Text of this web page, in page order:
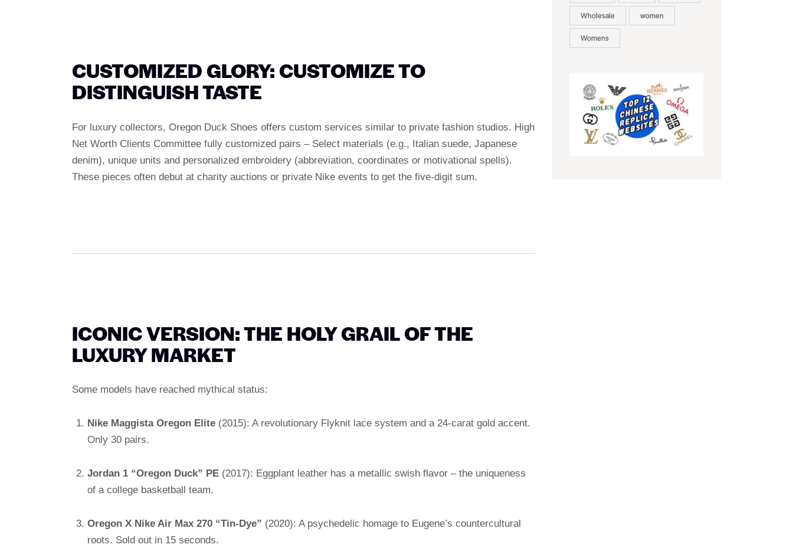
CUSTOMIZED GLORY: CUSTOMIZE TO
DISTINGUISH TASTE
For luxury collectors, Oregon Duck Shoes offers custom services similar to private fashion studios. High
Net Worth Clients Committee fully customized pairs – Select materials (e.g., Italian suede, Japanese
denim), unique units and personalized embroidery (abbreviation, coordinates or motivational spells).
These pieces often debut at charity auctions or private Nike events to get the five-digit sum.
ICONIC VERSION: THE HOLY GRAIL OF THE
LUXURY MARKET
Some models have reached mythical status:
Nike Maggista Oregon Elite(2015): A revolutionary Flyknit lace system and a 24-carat gold accent.
Only 30 pairs.
Jordan 1 “Oregon Duck” PE(2017): Eggplant leather has a metallic swish flavor – the uniqueness
of a college basketball team.
Oregon X Nike Air Max 270 “Tin-Dye” (2020): A psychedelic homage to Eugene’s countercultural
roots. Sold out in 15 seconds.
Wholesale women
Womens